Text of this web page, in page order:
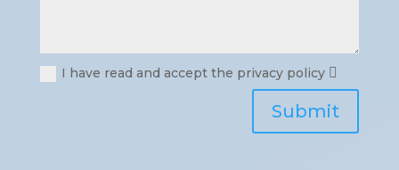
I have read and accept the privacy policy
Submit